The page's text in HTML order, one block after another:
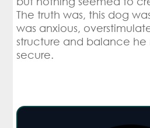
The truth was, this dog
was anxious,
structure and balance
secure.